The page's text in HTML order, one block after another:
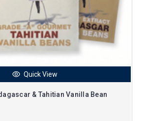
Quick View
& Tahitian Vanilla Bean